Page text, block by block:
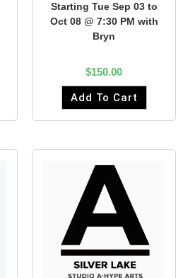
Starting Tue Sep 03 to
Oct 08 @ 7:30 PM with
Bryn
$150.00
Add To Cart